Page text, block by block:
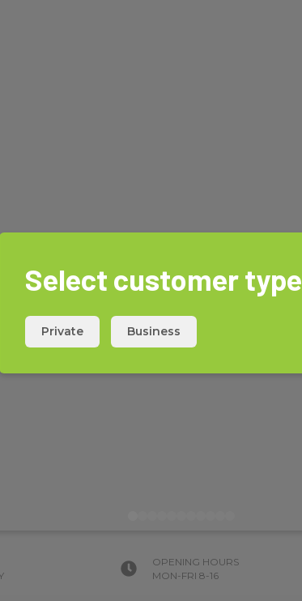
OPENING HOURS
MON-FRI 8-16
Select customer type
Private Business